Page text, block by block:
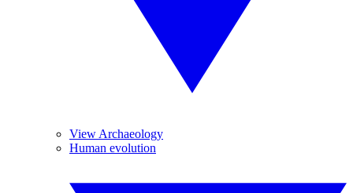
View Archaeology
Human evolution